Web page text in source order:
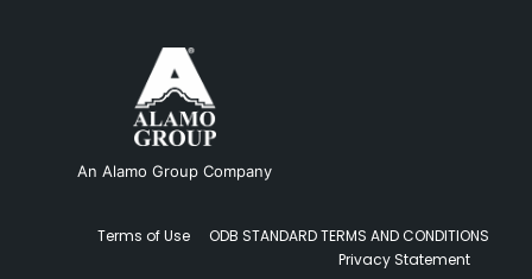
An Alamo Group Company
ODB STANDARD TERMS AND CONDITIONS
Terms of Use
Privacy Statement